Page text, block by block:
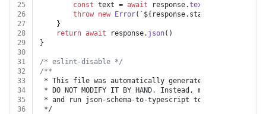
25
const text = await response.text
26
throw new Error( ` ${response.status}
27
	}
28
return await response. json()
29
}
30
31
/* eslint-disable */
32
/**
33
* This file was automatically generated by json-
34
* DO NOT MODIFY IT BY HAND. Instead, modify the
35
* and run json-schema-to-typescript to regenerate
36
*/